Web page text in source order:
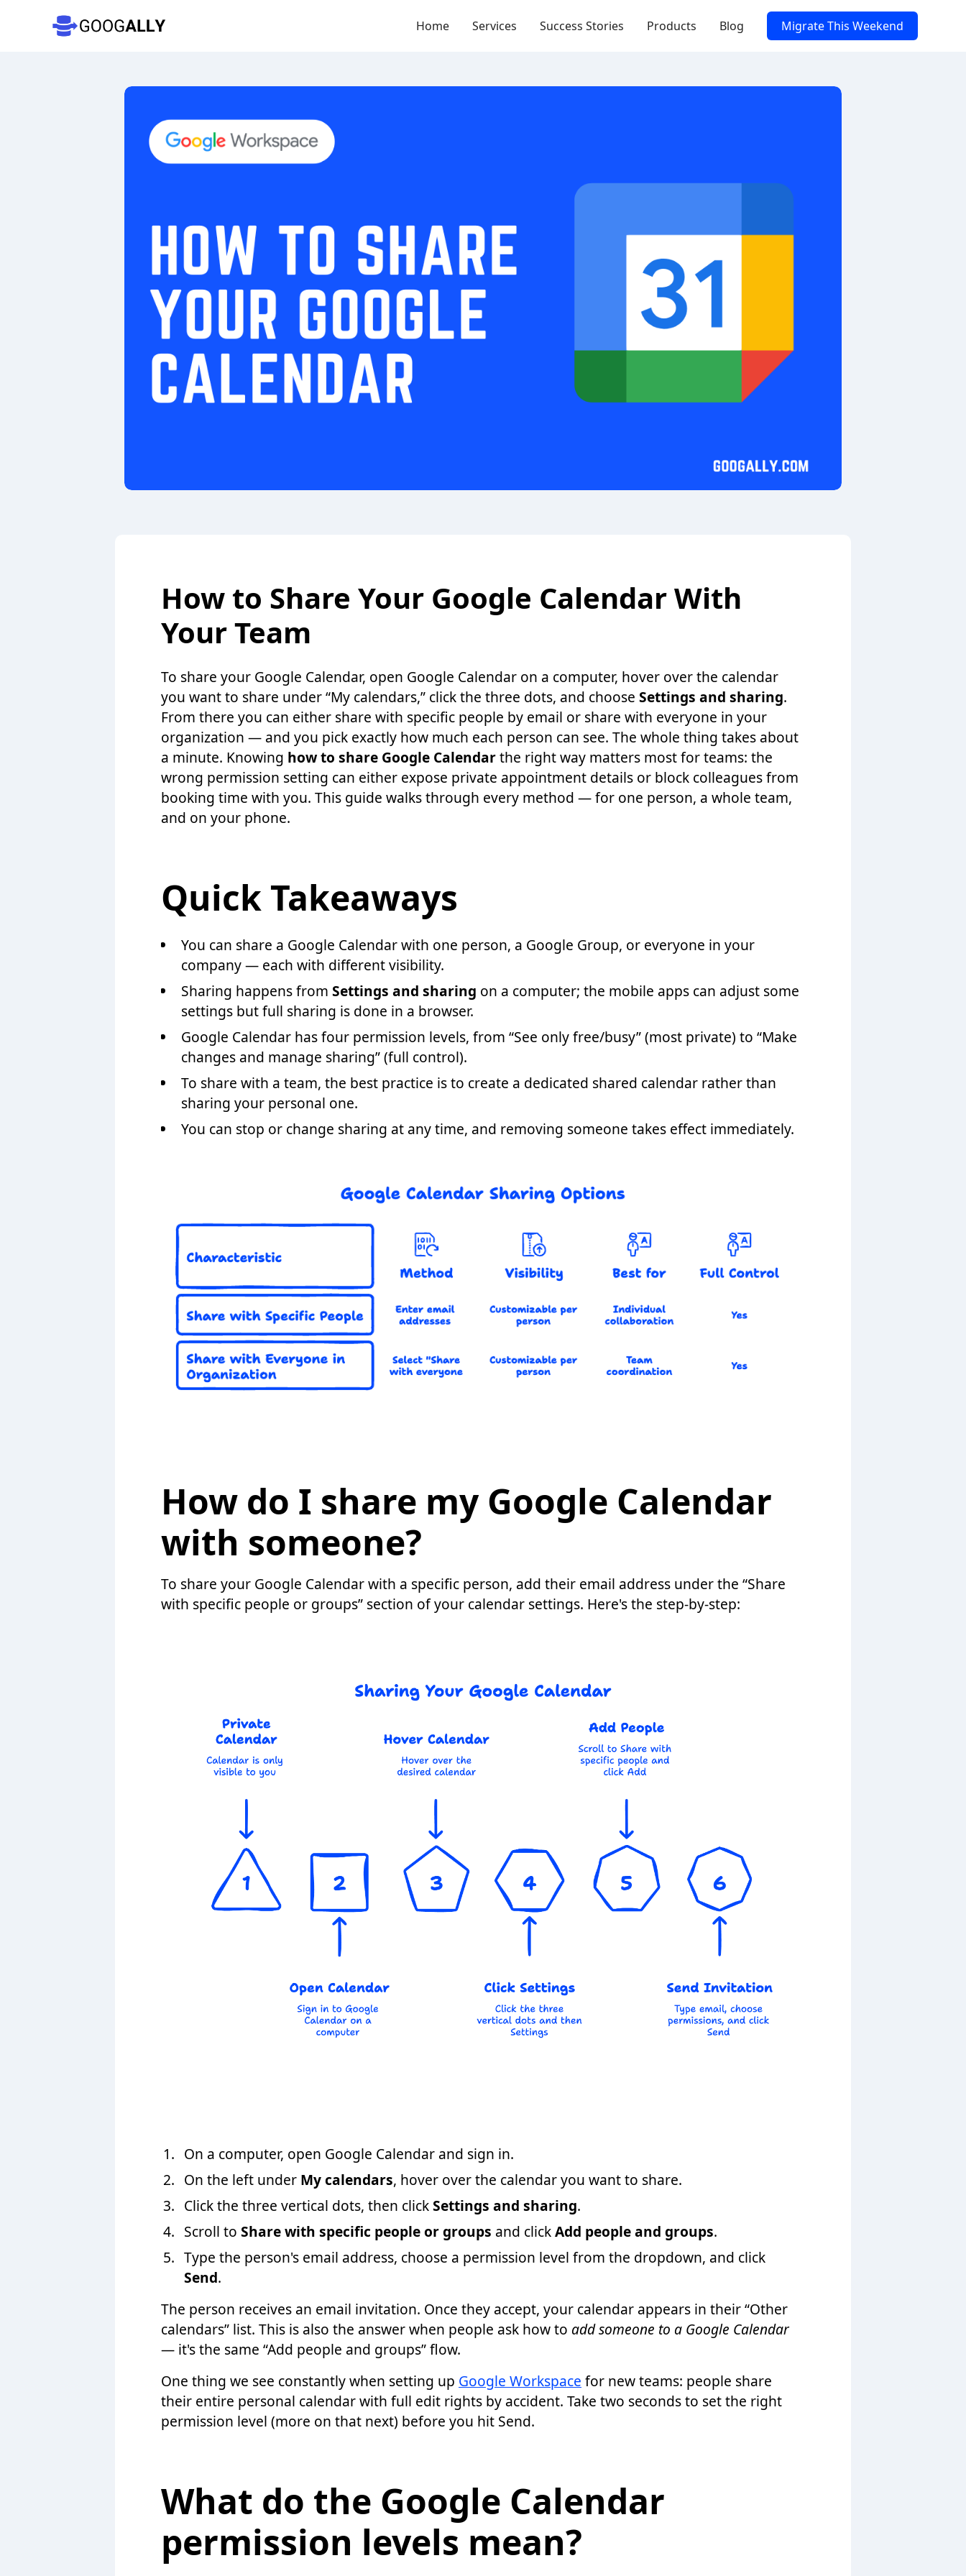
Home Services Success Stories Products Blog Migrate This Weekend
How to Share Your Google Calendar With
Your Team
To share your Google Calendar, open Google Calendar on a computer, hover over the calendar
you want to share under “My calendars,” click the three dots, and choose Settings and sharing.
From there you can either share with specific people by email or share with everyone in your
organization — and you pick exactly how much each person can see. The whole thing takes about
a minute. Knowing how to share Google Calendarthe right way matters most for teams: the
wrong permission setting can either expose private appointment details or block colleagues from
booking time with you. This guide walks through every method — for one person, a whole team,
and on your phone.
Quick Takeaways
You can share a Google Calendar with one person, a Google Group, or everyone in your
company — each with different visibility.
Sharing happens from Settings and sharing on a computer; the mobile apps can adjust some
settings but full sharing is done in a browser.
Google Calendar has four permission levels, from “See only free/busy” (most private) to “Make
changes and manage sharing” (full control).
To share with a team, the best practice is to create a dedicated shared calendar rather than
sharing your personal one.
You can stop or change sharing at any time, and removing someone takes effect immediately.
How do I share my Google Calendar
with someone?
To share your Google Calendar with a specific person, add their email address under the “Share
with specific people or groups” section of your calendar settings. Here's the step-by-step:
On a computer, open Google Calendar and sign in.
On the left under My calendars, hover over the calendar you want to share.
Click the three vertical dots, then clickSettings and sharing.
Scroll to Share with specific people or groups and clickAdd people and groups.
Type the person's email address, choose a permission level from the dropdown, and click
Send.
The person receives an email invitation. Once they accept, your calendar appears in their “Other
calendars” list. This is also the answer when people ask how to add someone to a Google Calendar
— it's the same “Add people and groups” flow.
One thing we see constantly when setting up Google Workspace for new teams: people share
their entire personal calendar with full edit rights by accident. Take two seconds to set the right
permission level (more on that next) before you hit Send.
What do the Google Calendar
permission levels mean?